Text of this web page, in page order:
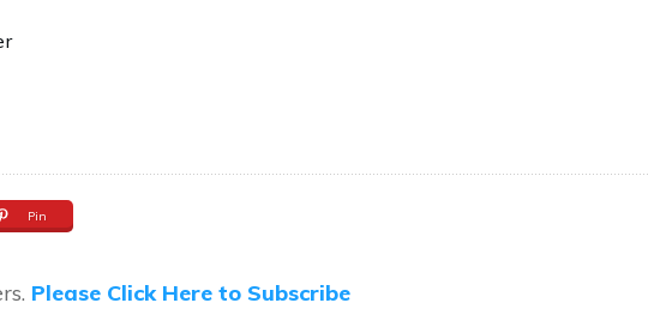
Pin
Please Click Here to Subscribe